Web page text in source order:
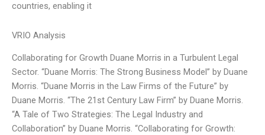
countries, enabling it
VRIO Analysis
Collaborating for Growth Duane Morris in a Turbulent Legal
Sector. “Duane Morris: The Strong Business Model” by Duane
Morris. “Duane Morris in the Law Firms of the Future” by
Duane Morris. “The 21st Century Law Firm” by Duane Morris.
“A Tale of Two Strategies: The Legal Industry and
Collaboration” by Duane Morris. “Collaborating for Growth: